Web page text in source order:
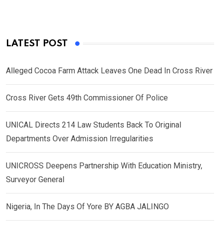
LATEST POST
Alleged Cocoa Farm Attack Leaves One Dead In Cross River
Cross River Gets 49th Commissioner Of Police
UNICAL Directs 214 Law Students Back To Original
Departments Over Admission Irregularities
UNICROSS Deepens Partnership With Education Ministry,
Surveyor General
Nigeria, In The Days Of Yore BY AGBA JALINGO